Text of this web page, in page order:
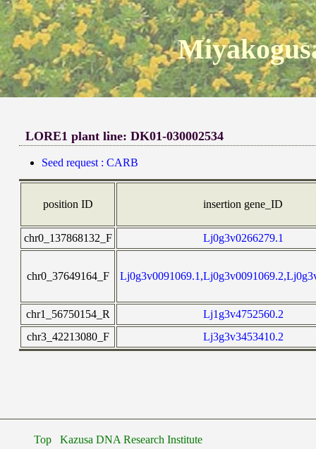
LORE1 plant line: DK01-030002534
Seed request : CARB
position ID insertion gene_ID
chr0_137868132_F Lj0g3v0266279.1
chr0_37649164_F
chr1_56750154_R
Lj1g3v4752560.2
chr3_42213080_F
Lj3g3v3453410.2
Top Kazusa DNA Research Institute